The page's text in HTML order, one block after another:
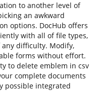
to another level of
an awkward
options. DocHub offers
with all of file types,
any difficulty. Modify,
forms without effort.
to delete emblem in csv
complete documents
possible integrated